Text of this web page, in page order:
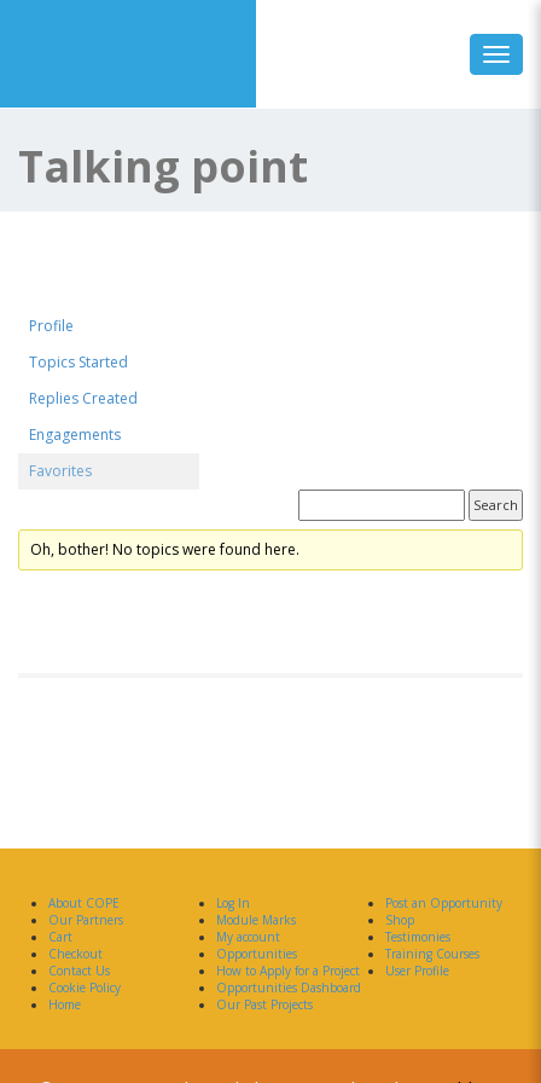
Talking point
Profile
Topics Started
Replies Created
Engagements
Favorites
Oh, bother! No topics were found here.
About COPE
Our Partners
Cart
Checkout
Contact Us
Cookie Policy
Home
Log In
Module Marks
My account
Opportunities
How to Apply for a Project
Opportunities Dashboard
Our Past Projects
Post an Opportunity
Shop
Testimonies
Training Courses
User Profile